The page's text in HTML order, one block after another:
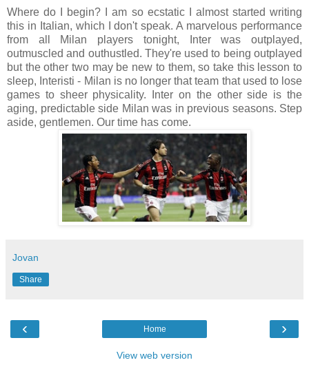
Where do I begin? I am so ecstatic I almost started writing
this in Italian, which I don't speak. A marvelous performance
from all Milan players tonight, Inter was outplayed,
outmuscled and outhustled. They're used to being outplayed
but the other two may be new to them, so take this lesson to
sleep, Interisti - Milan is no longer that team that used to lose
games to sheer physicality. Inter on the other side is the
aging, predictable side Milan was in previous seasons. Step
aside, gentlemen. Our time has come.
Jovan
Share
‹ ›
Home
View web version